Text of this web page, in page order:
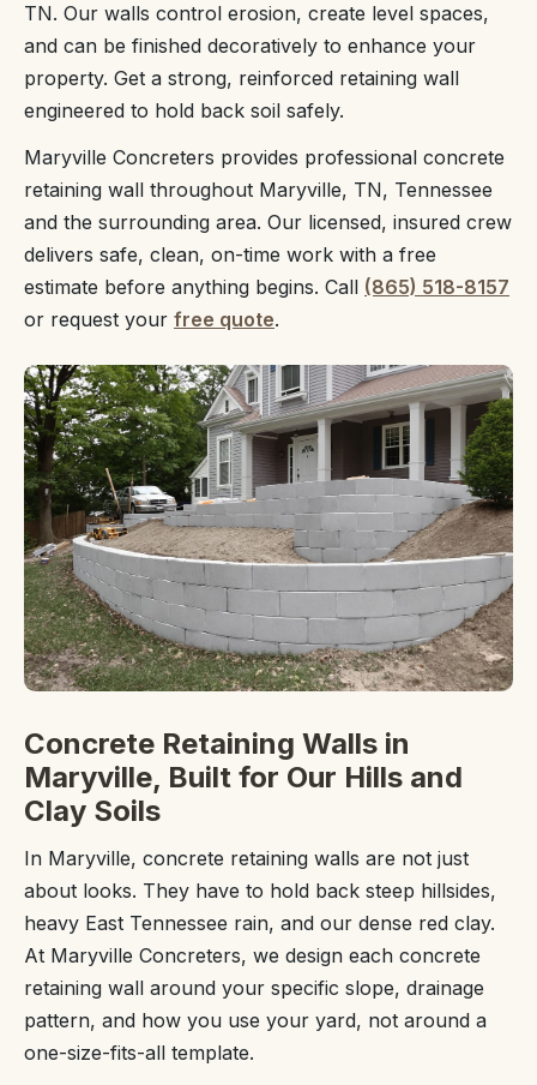
TN. Our walls control erosion, create level spaces,
and can be finished decoratively to enhance your
property. Get a strong, reinforced retaining wall
engineered to hold back soil safely.
Maryville Concreters provides professional concrete
retaining wall throughout Maryville, TN, Tennessee
and the surrounding area. Our licensed, insured crew
delivers safe, clean, on-time work with a free
estimate before anything begins. Call (865) 518-8157
or request your free quote.
Concrete Retaining Walls in
Maryville, Built for Our Hills and
Clay Soils
In Maryville, concrete retaining walls are not just
about looks. They have to hold back steep hillsides,
heavy East Tennessee rain, and our dense red clay.
At Maryville Concreters, we design each concrete
retaining wall around your specific slope, drainage
pattern, and how you use your yard, not around a
one-size-fits-all template.